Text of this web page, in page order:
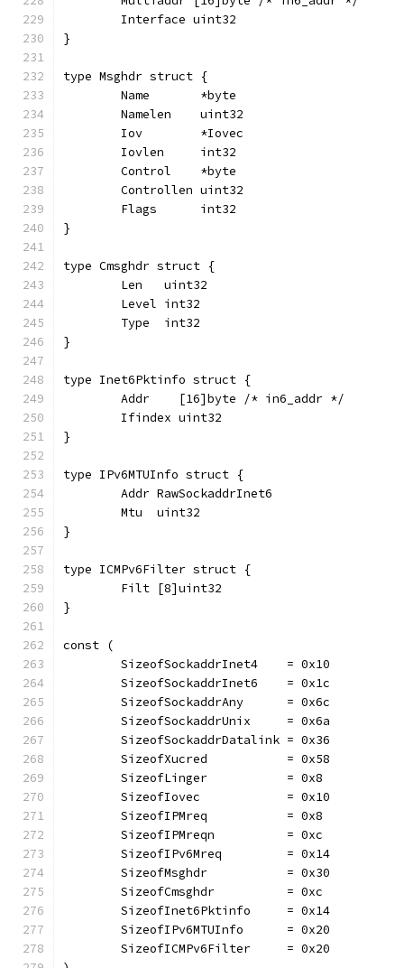
	Interface uint32
}
type Msghdr struct {
	Name       *byte
	Namelen    uint32
	Iov        *Iovec
	Iovlen     int32
	Control    *byte
	Controllen uint32
	Flags      int32
}
type Cmsghdr struct {
	Len   uint32
	Level int32
	Type  int32
}
type Inet6Pktinfo struct {
	Addr    [16]byte /* in6_addr */
	Ifindex uint32
}
type IPv6MTUInfo struct {
	Addr RawSockaddrInet6
	Mtu  uint32
}
type ICMPv6Filter struct {
	Filt [8]uint32
}
const (
	SizeofSockaddrInet4    = 0x10
	SizeofSockaddrInet6    = 0x1c
	SizeofSockaddrAny      = 0x6c
	SizeofSockaddrUnix     = 0x6a
	SizeofSockaddrDatalink = 0x36
	SizeofXucred           = 0x58
	SizeofLinger           = 0x8
	SizeofIovec            = 0x10
	SizeofIPMreq           = 0x8
	SizeofIPMreqn          = 0xc
	SizeofIPv6Mreq         = 0x14
	SizeofMsghdr           = 0x30
	SizeofCmsghdr          = 0xc
	SizeofInet6Pktinfo     = 0x14
	SizeofIPv6MTUInfo      = 0x20
	SizeofICMPv6Filter     = 0x20